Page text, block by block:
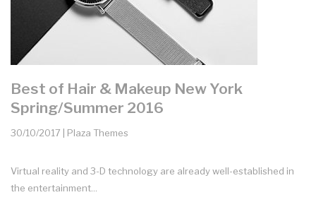
Best of Hair & Makeup New York
Spring/Summer 2016
30/10/2017 | Plaza Themes
Virtual reality and 3-D technology are already well-established in
the entertainment...